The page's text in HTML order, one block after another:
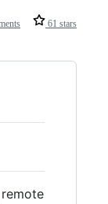
61 stars